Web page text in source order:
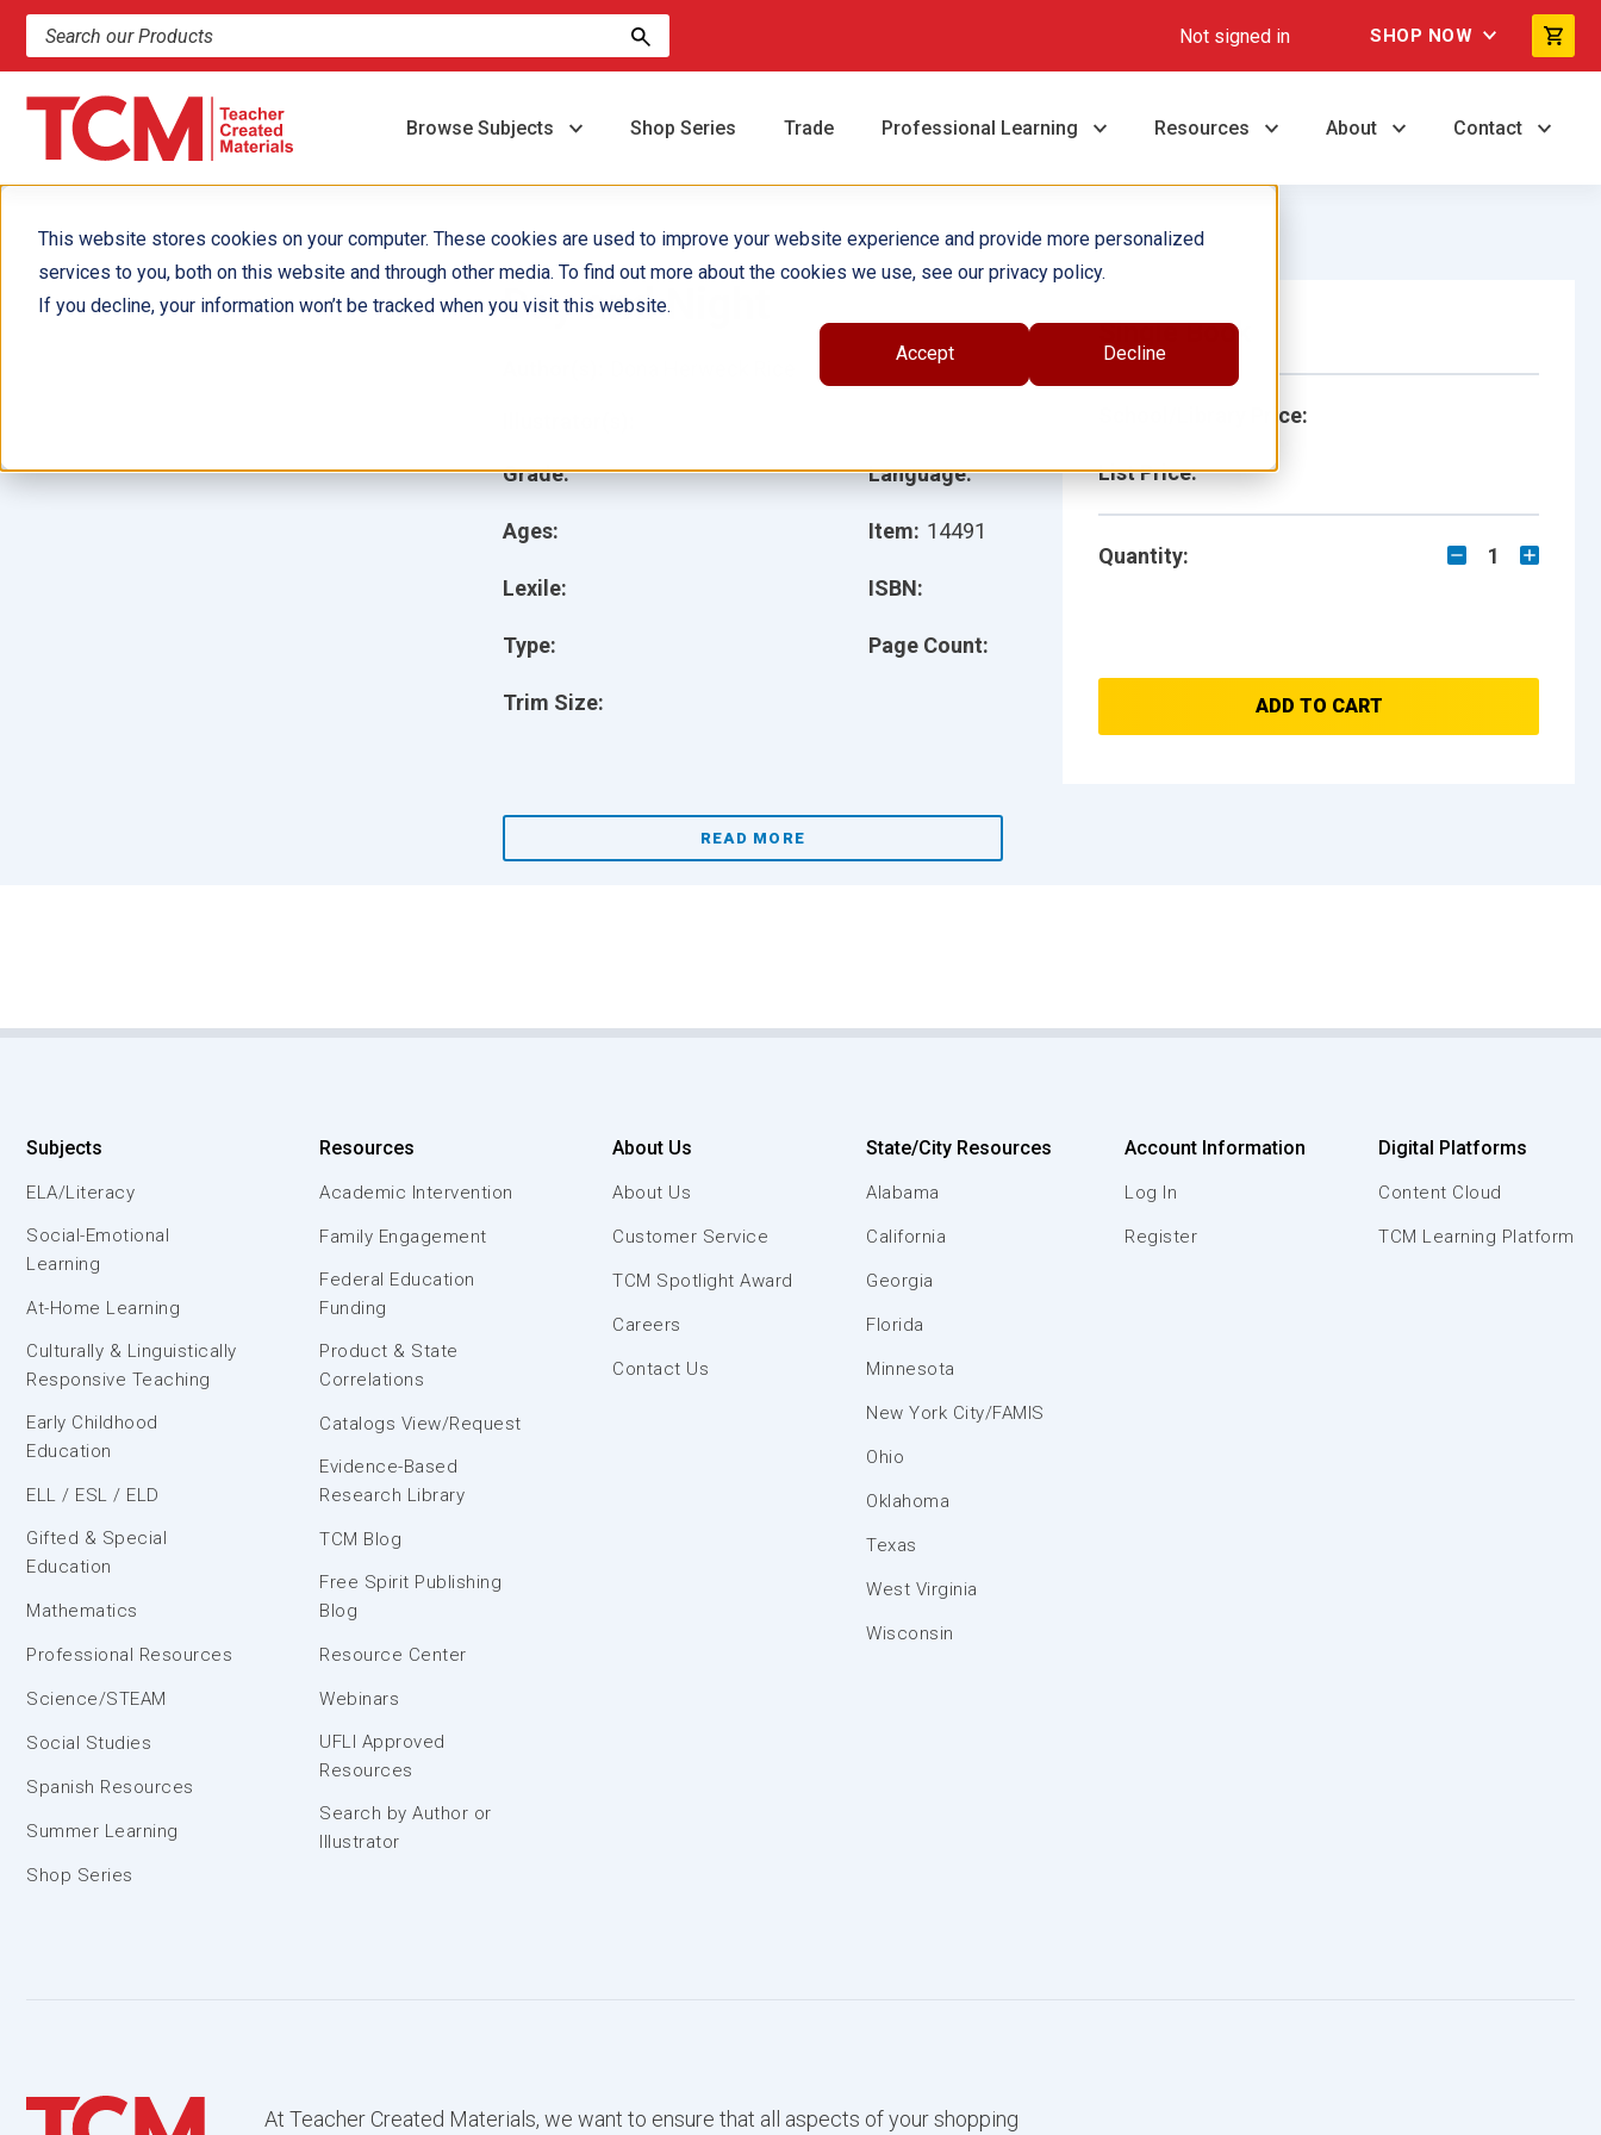
This website stores cookies on your computer. These cookies are used to improve your website experience and provide more personalized
services to you, both on this website and through other media. To find out more about the cookies we use, see our privacy policy.
If you decline, your information won’t be tracked when you visit this website.
Accept Decline
Search products and resources Not signed in SHOP NOW
Browse Subjects Shop Series Trade Professional Learning Resources About Contact
Day and Night
Grade:
Ages:
Lexile:
Type:
Trim Size:
Language:
Item: 14491
ISBN:
Page Count:
READ MORE
Single Book
School/Library Price:
List Price:
Quantity: 1
ADD TO CART
Subjects
ELA/Literacy
Social-Emotional
Learning
At-Home Learning
Culturally & Linguistically
Responsive Teaching
Early Childhood
Education
ELL / ESL / ELD
Gifted & Special
Education
Mathematics
Professional Resources
Science/STEAM
Social Studies
Spanish Resources
Summer Learning
Shop Series
Resources
Academic Intervention
Family Engagement
Federal Education
Funding
Product & State
Correlations
Catalogs View/Request
Evidence-Based
Research Library
TCM Blog
Free Spirit Publishing
Blog
Resource Center
Webinars
UFLI Approved
Resources
Search by Author or
Illustrator
About Us
About Us
Customer Service
TCM Spotlight Award
Careers
Contact Us
State/City Resources
Alabama
California
Georgia
Florida
Minnesota
New York City/FAMIS
Ohio
Oklahoma
Texas
West Virginia
Wisconsin
Account Information
Log In
Register
Digital Platforms
Content Cloud
TCM Learning Platform
At Teacher Created Materials, we want to ensure that all aspects of your shopping